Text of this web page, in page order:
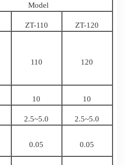
Model
ZT-110 ZT-120
110 120
10 10
2.5~5.0 2.5~5.0
0.05 0.05